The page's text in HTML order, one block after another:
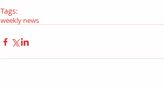
Tags:
weekly news